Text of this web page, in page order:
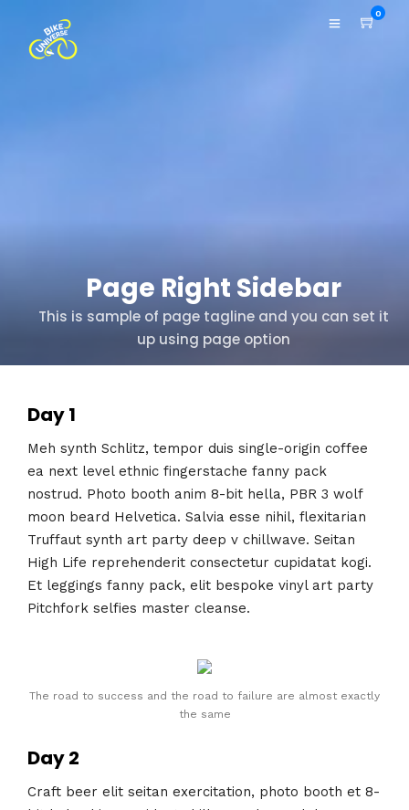
0
Page Right Sidebar
This is sample of page tagline and you can set it
up using page option
Day 1
Meh synth Schlitz, tempor duis single-origin coffee
ea next level ethnic fingerstache fanny pack
nostrud. Photo booth anim 8-bit hella, PBR 3 wolf
moon beard Helvetica. Salvia esse nihil, flexitarian
Truffaut synth art party deep v chillwave. Seitan
High Life reprehenderit consectetur cupidatat kogi.
Et leggings fanny pack, elit bespoke vinyl art party
Pitchfork selfies master cleanse.
The road to success and the road to failure are almost exactly
the same
Day 2
Craft beer elit seitan exercitation, photo booth et 8-